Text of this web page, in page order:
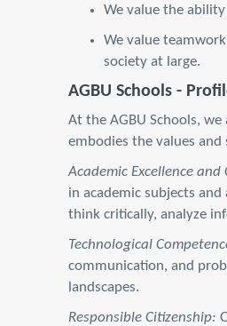
We value the
We value
society at large.
AGBU Schools -
At the AGBU Schools,
embodies the values
Academic Excellence
in academic subjects
think critically, analyze
Technological
communication, and
landscapes.
Responsible Citizenship: